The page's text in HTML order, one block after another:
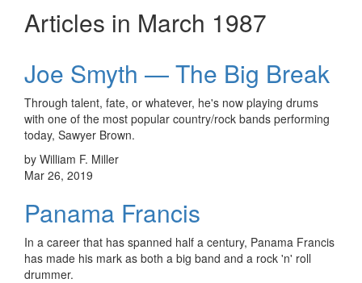
Articles in March 1987
Joe Smyth — The Big Break
Through talent, fate, or whatever, he's now playing drums
with one of the most popular country/rock bands performing
today, Sawyer Brown.
by William F. Miller
Mar 26, 2019
Panama Francis
In a career that has spanned half a century, Panama Francis
has made his mark as both a big band and a rock 'n' roll
drummer.